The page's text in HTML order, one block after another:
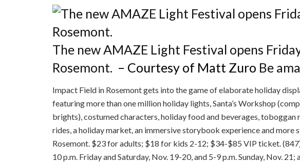
The new AMAZE Light Festival opens
Rosemont. – Courtesy of Matt Zuro Be
Impact Field in Rosemont gets into the game of elaborate holiday
featuring more than one million holiday lights, Santa’s Workshop
brights), costumed characters, holiday food and beverages, toboggan
rides, a holiday market, an immersive storybook experience and more
Rosemont. $23 for adults; $18 for kids 2-12; $34-$85 VIP ticket.
10 p.m. Friday and Saturday, Nov. 19-20, and 5-9 p.m. Sunday, Nov.